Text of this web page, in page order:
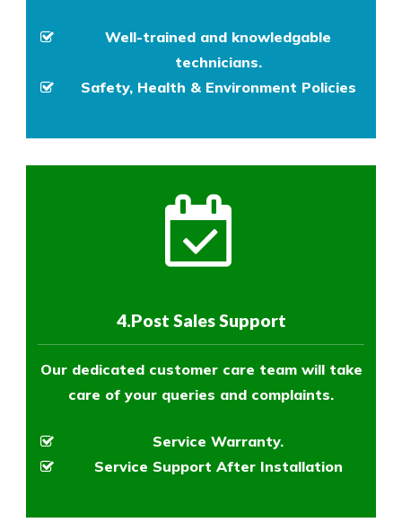
Well-trained and knowledgable
technicians.
Safety, Health & Environment Policies
4.Post Sales Support
Our dedicated customer care team will take
care of your queries and complaints.
Service Warranty.
Service Support After Installation